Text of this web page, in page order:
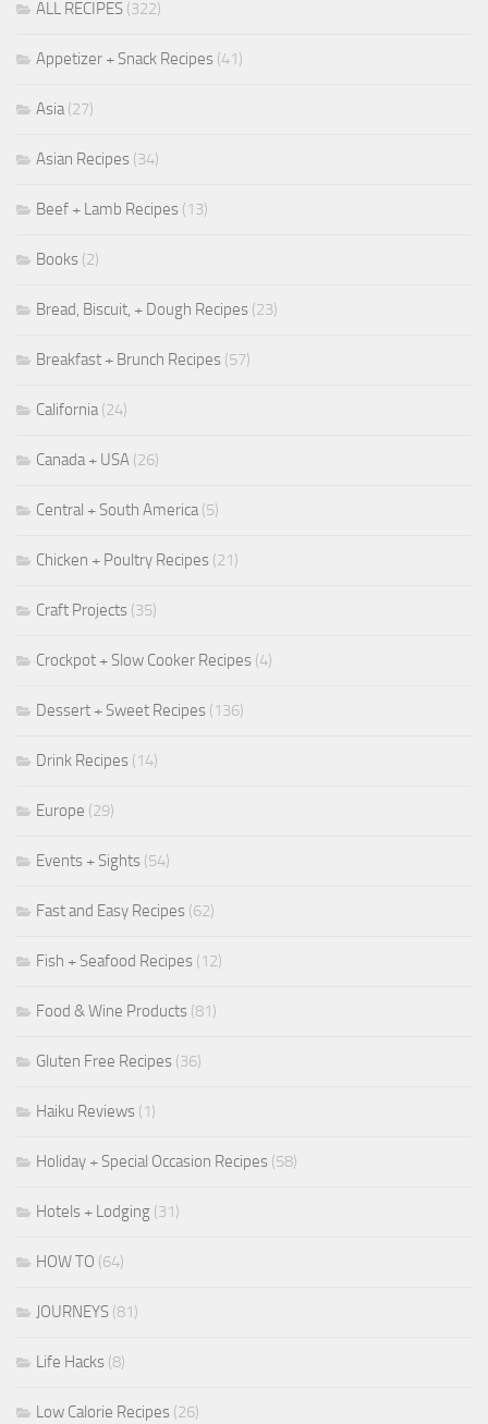
ALL RECIPES (322)
Appetizer + Snack Recipes (41)
Asia(27)
Asian Recipes (34)
Beef + Lamb Recipes (13)
Books (2)
Bread, Biscuit, + Dough Recipes (23)
Breakfast + Brunch Recipes (57)
California(24)
Canada + USA (26)
Central + South America(5)
Chicken + Poultry Recipes (21)
Craft Projects (35)
Crockpot + Slow Cooker Recipes (4)
Dessert + Sweet Recipes (136)
Drink Recipes (14)
Europe (29)
Events + Sights (54)
Fast and Easy Recipes (62)
Fish + Seafood Recipes (12)
Food & Wine Products (81)
Gluten Free Recipes (36)
Haiku Reviews (1)
Holiday + Special Occasion Recipes (58)
Hotels + Lodging (31)
HOW TO (64)
JOURNEYS (81)
Life Hacks (8)
Low Calorie Recipes (26)